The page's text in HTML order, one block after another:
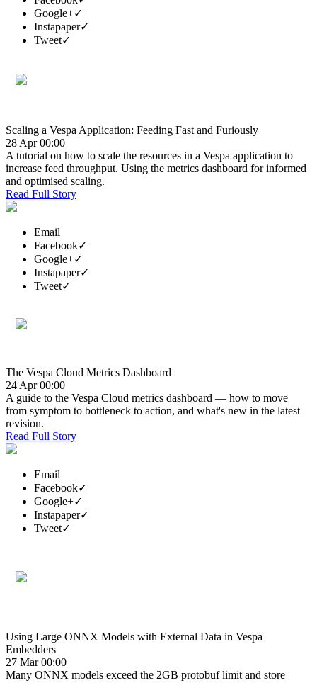
Google+✓
Instapaper✓
Tweet✓
Scaling a Vespa Application: Feeding Fast and Furiously
28 Apr 00:00
A tutorial on how to scale the resources in a Vespa application to
increase feed throughput. Using the metrics dashboard for informed
and optimised scaling.
Read Full Story
Email
Facebook✓
Google+✓
Instapaper✓
Tweet✓
The Vespa Cloud Metrics Dashboard
24 Apr 00:00
A guide to the Vespa Cloud metrics dashboard — how to move
from symptom to bottleneck to action, and what's new in the latest
revision.
Read Full Story
Email
Facebook✓
Google+✓
Instapaper✓
Tweet✓
Using Large ONNX Models with External Data in Vespa
Embedders
27 Mar 00:00
Many ONNX models exceed the 2GB protobuf limit and store